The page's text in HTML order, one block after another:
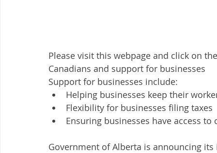
Please visit this webpage and click on
Canadians and support for businesses
Support for businesses include:
Helping businesses keep their
Flexibility for businesses filing taxes
Ensuring businesses have access to
Government of Alberta is announcing